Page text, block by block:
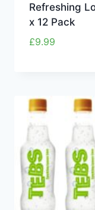
Refreshing
x 12 Pack
£9.99